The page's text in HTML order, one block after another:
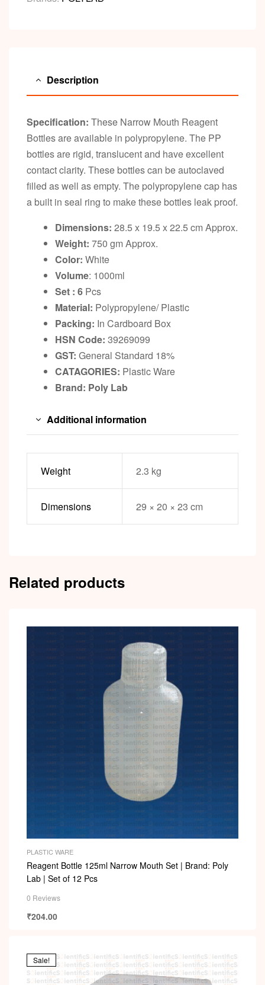
Description
Specification: These Narrow Mouth Reagent
Bottles are available in polypropylene. The PP
bottles are rigid, translucent and have excellent
contact clarity. These bottles can be autoclaved
filled as well as empty. The polypropylene cap has
a built in seal ring to make these bottles leak proof.
Dimensions: 28.5 x 19.5 x 22.5 cm Approx.
Weight: 750 gm Approx.
Color: White
Volume: 1000ml
Set : 6 Pcs
Material: Polypropylene/ Plastic
Packing: In Cardboard Box
HSN Code: 39269099
GST: General Standard 18%
CATAGORIES: Plastic Ware
Brand: Poly Lab
Additional information
Weight 2.3 kg
Dimensions 29 × 20 × 23 cm
Related products
PLASTIC WARE
Reagent Bottle 125ml Narrow Mouth Set | Brand: Poly
Lab | Set of 12 Pcs
0 Reviews
₹204.00
Sale!